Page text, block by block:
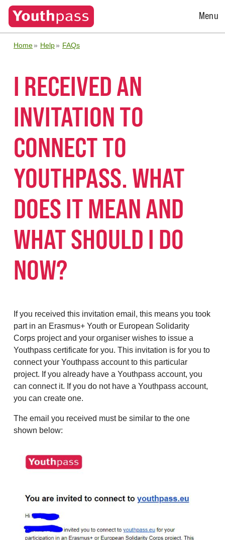
Open
Menu
Home Help FAQs
I RECEIVED AN
INVITATION TO
CONNECT TO
YOUTHPASS. WHAT
DOES IT MEAN AND
WHAT SHOULD I DO
NOW?
If you received this invitation email, this means you took
part in an Erasmus+ Youth or European Solidarity
Corps project and your organiser wishes to issue a
Youthpass certificate for you. This invitation is for you to
connect your Youthpass account to this particular
project. If you already have a Youthpass account, you
can connect it. If you do not have a Youthpass account,
you can create one.
The email you received must be similar to the one
shown below: